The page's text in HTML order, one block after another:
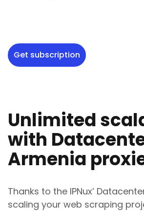
Get subscription
Unlimited
with
Armenia
Thanks to the IPNux’
scaling your web scraping